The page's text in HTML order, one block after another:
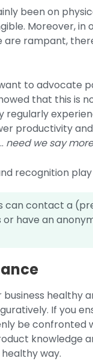
been on
Moreover,
rampant,
to advocate
that this is
productivity
need we say
recognition
can contact a
or have an
healthy
If you
be
knowledge
way.